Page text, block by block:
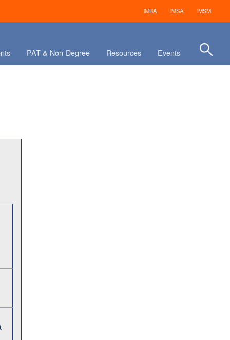
iMBA iMSA iMSM
PAT & Non-Degree Resources Events